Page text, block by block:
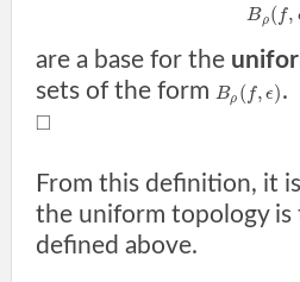
Bρ( f,
are a base for the
sets of the form Bρ ( f, ϵ).
□
From this definition, it
the uniform topology is
defined above.